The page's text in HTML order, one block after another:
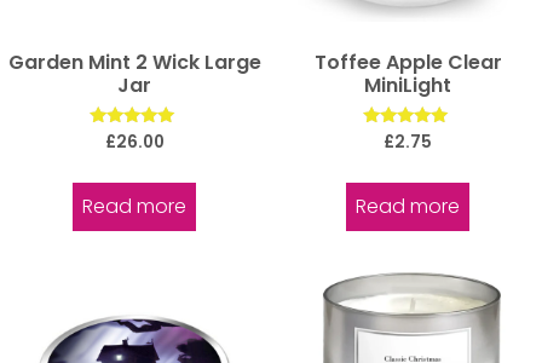
Garden Mint 2 Wick Large
Jar
Rated
£26.00
Read more
Toffee Apple Clear
MiniLight
Rated
£2.75
Read more